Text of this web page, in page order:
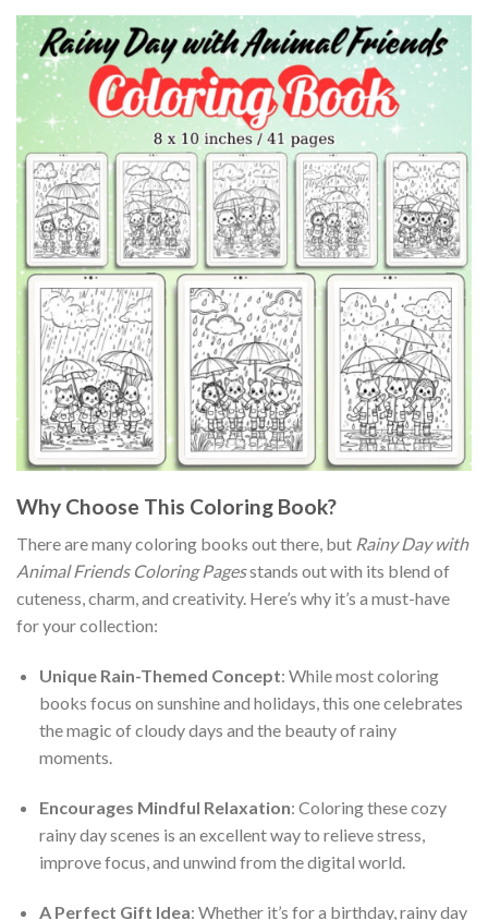
Why Choose This Coloring Book?
There are many coloring books out there, but Rainy Day with
Animal Friends Coloring Pagesstands out with its blend of
cuteness, charm, and creativity. Here’s why it’s a must-have
for your collection:
Unique Rain-Themed Concept: While most coloring
books focus on sunshine and holidays, this one celebrates
the magic of cloudy days and the beauty of rainy
moments.
Encourages Mindful Relaxation: Coloring these cozy
rainy day scenes is an excellent way to relieve stress,
improve focus, and unwind from the digital world.
A Perfect Gift Idea: Whether it’s for a birthday, rainy day